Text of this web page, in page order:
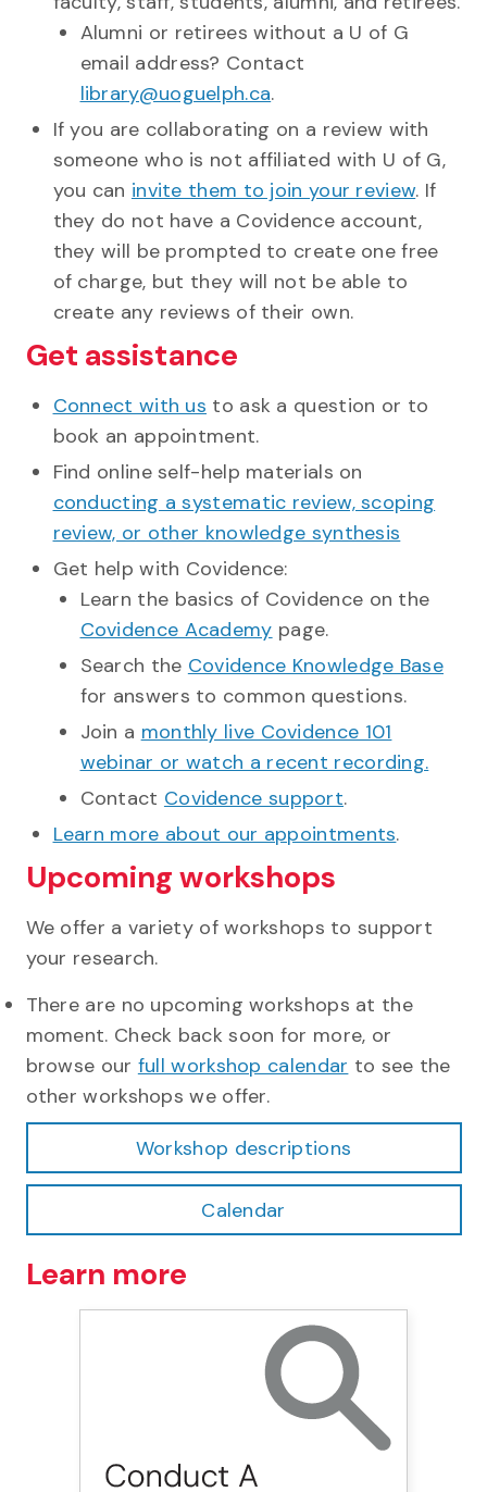
Alumni or retirees without a U of G
email address? Contact
library@uoguelph.ca.
If you are collaborating on a review with
someone who is not affiliated with U of G,
you can invite them to join your review. If
they do not have a Covidence account,
they will be prompted to create one free
of charge, but they will not be able to
create any reviews of their own.
Get assistance
Connect with us to ask a question or to
book an appointment.
Find online self-help materials on
conducting a systematic review, scoping
review, or other knowledge synthesis
Get help with Covidence:
Learn the basics of Covidence on the
Covidence Academy page.
Search the Covidence Knowledge Base
for answers to common questions.
Join a monthly live Covidence 101
webinar or watch a recent recording.
Contact Covidence support.
Learn more about our appointments.
Upcoming workshops
We offer a variety of workshops to support
your research.
There are no upcoming workshops at the
moment. Check back soon for more, or
browse our full workshop calendar to see the
other workshops we offer.
Workshop descriptions
Calendar
Learn more